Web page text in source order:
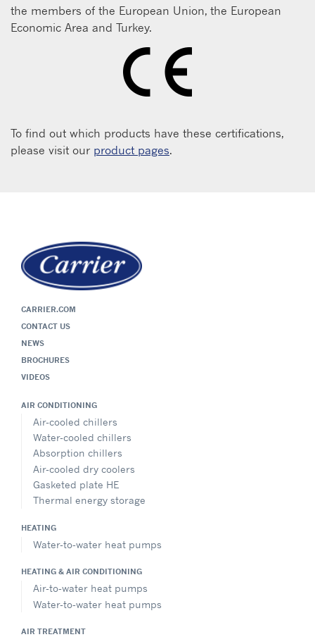
the members of the European Union, the European
Economic Area and Turkey.
To find out which products have these certifications,
please visit our product pages.
CARRIER.COM
CONTACT US
NEWS
BROCHURES
VIDEOS
AIR CONDITIONING
Air-cooled chillers
Water-cooled chillers
Absorption chillers
Air-cooled dry coolers
Gasketed plate HE
Thermal energy storage
HEATING
Water-to-water heat pumps
HEATING & AIR CONDITIONING
Air-to-water heat pumps
Water-to-water heat pumps
AIR TREATMENT